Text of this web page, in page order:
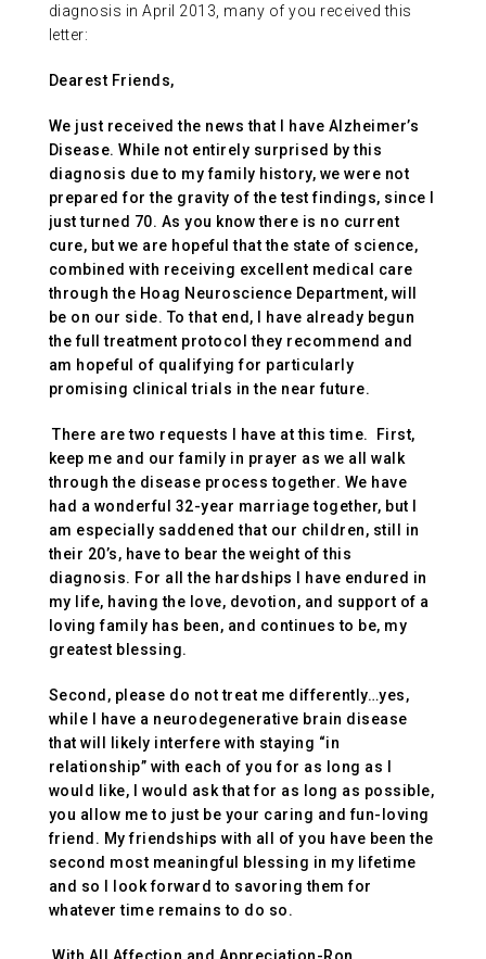
diagnosis in April 2013, many of you received this
letter:
Dearest Friends,
We just received the news that I have Alzheimer’s
Disease. While not entirely surprised by this
diagnosis due to my family history, we were not
prepared for the gravity of the test findings, since I
just turned 70. As you know there is no current
cure, but we are hopeful that the state of science,
combined with receiving excellent medical care
through the Hoag Neuroscience Department, will
be on our side. To that end, I have already begun
the full treatment protocol they recommend and
am hopeful of qualifying for particularly
promising clinical trials in the near future.
There are two requests I have at this time. First,
keep me and our family in prayer as we all walk
through the disease process together. We have
had a wonderful 32-year marriage together, but I
am especially saddened that our children, still in
their 20’s, have to bear the weight of this
diagnosis. For all the hardships I have endured in
my life, having the love, devotion, and support of a
loving family has been, and continues to be, my
greatest blessing.
Second, please do not treat me differently…yes,
while I have a neurodegenerative brain disease
that will likely interfere with staying “in
relationship” with each of you for as long as I
would like, I would ask that for as long as possible,
you allow me to just be your caring and fun-loving
friend. My friendships with all of you have been the
second most meaningful blessing in my lifetime
and so I look forward to savoring them for
whatever time remains to do so.
With All Affection and Appreciation-Ron